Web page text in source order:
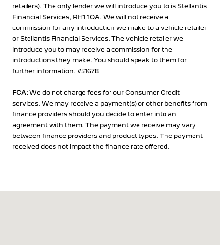
retailers). The only lender we will introduce you to is Stellantis
Financial Services, RH1 1QA. We will not receive a
commission for any introduction we make to a vehicle retailer
or Stellantis Financial Services. The vehicle retailer we
introduce you to may receive a commission for the
introductions they make. You should speak to them for
further information. #51678
FCA: We do not charge fees for our Consumer Credit
services. We may receive a payment(s) or other benefits from
finance providers should you decide to enter into an
agreement with them. The payment we receive may vary
between finance providers and product types. The payment
received does not impact the finance rate offered.